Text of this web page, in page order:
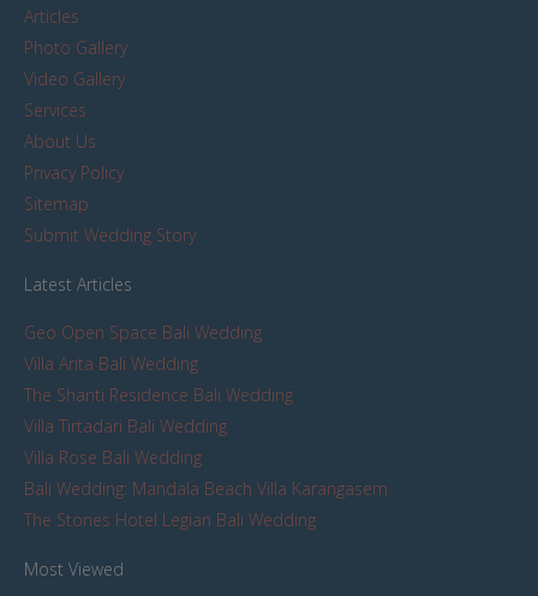
Articles
Photo Gallery
Video Gallery
Services
About Us
Privacy Policy
Sitemap
Submit Wedding Story
Latest Articles
Geo Open Space Bali Wedding
Villa Arita Bali Wedding
The Shanti Residence Bali Wedding
Villa Tirtadari Bali Wedding
Villa Rose Bali Wedding
Bali Wedding: Mandala Beach Villa Karangasem
The Stones Hotel Legian Bali Wedding
Most Viewed